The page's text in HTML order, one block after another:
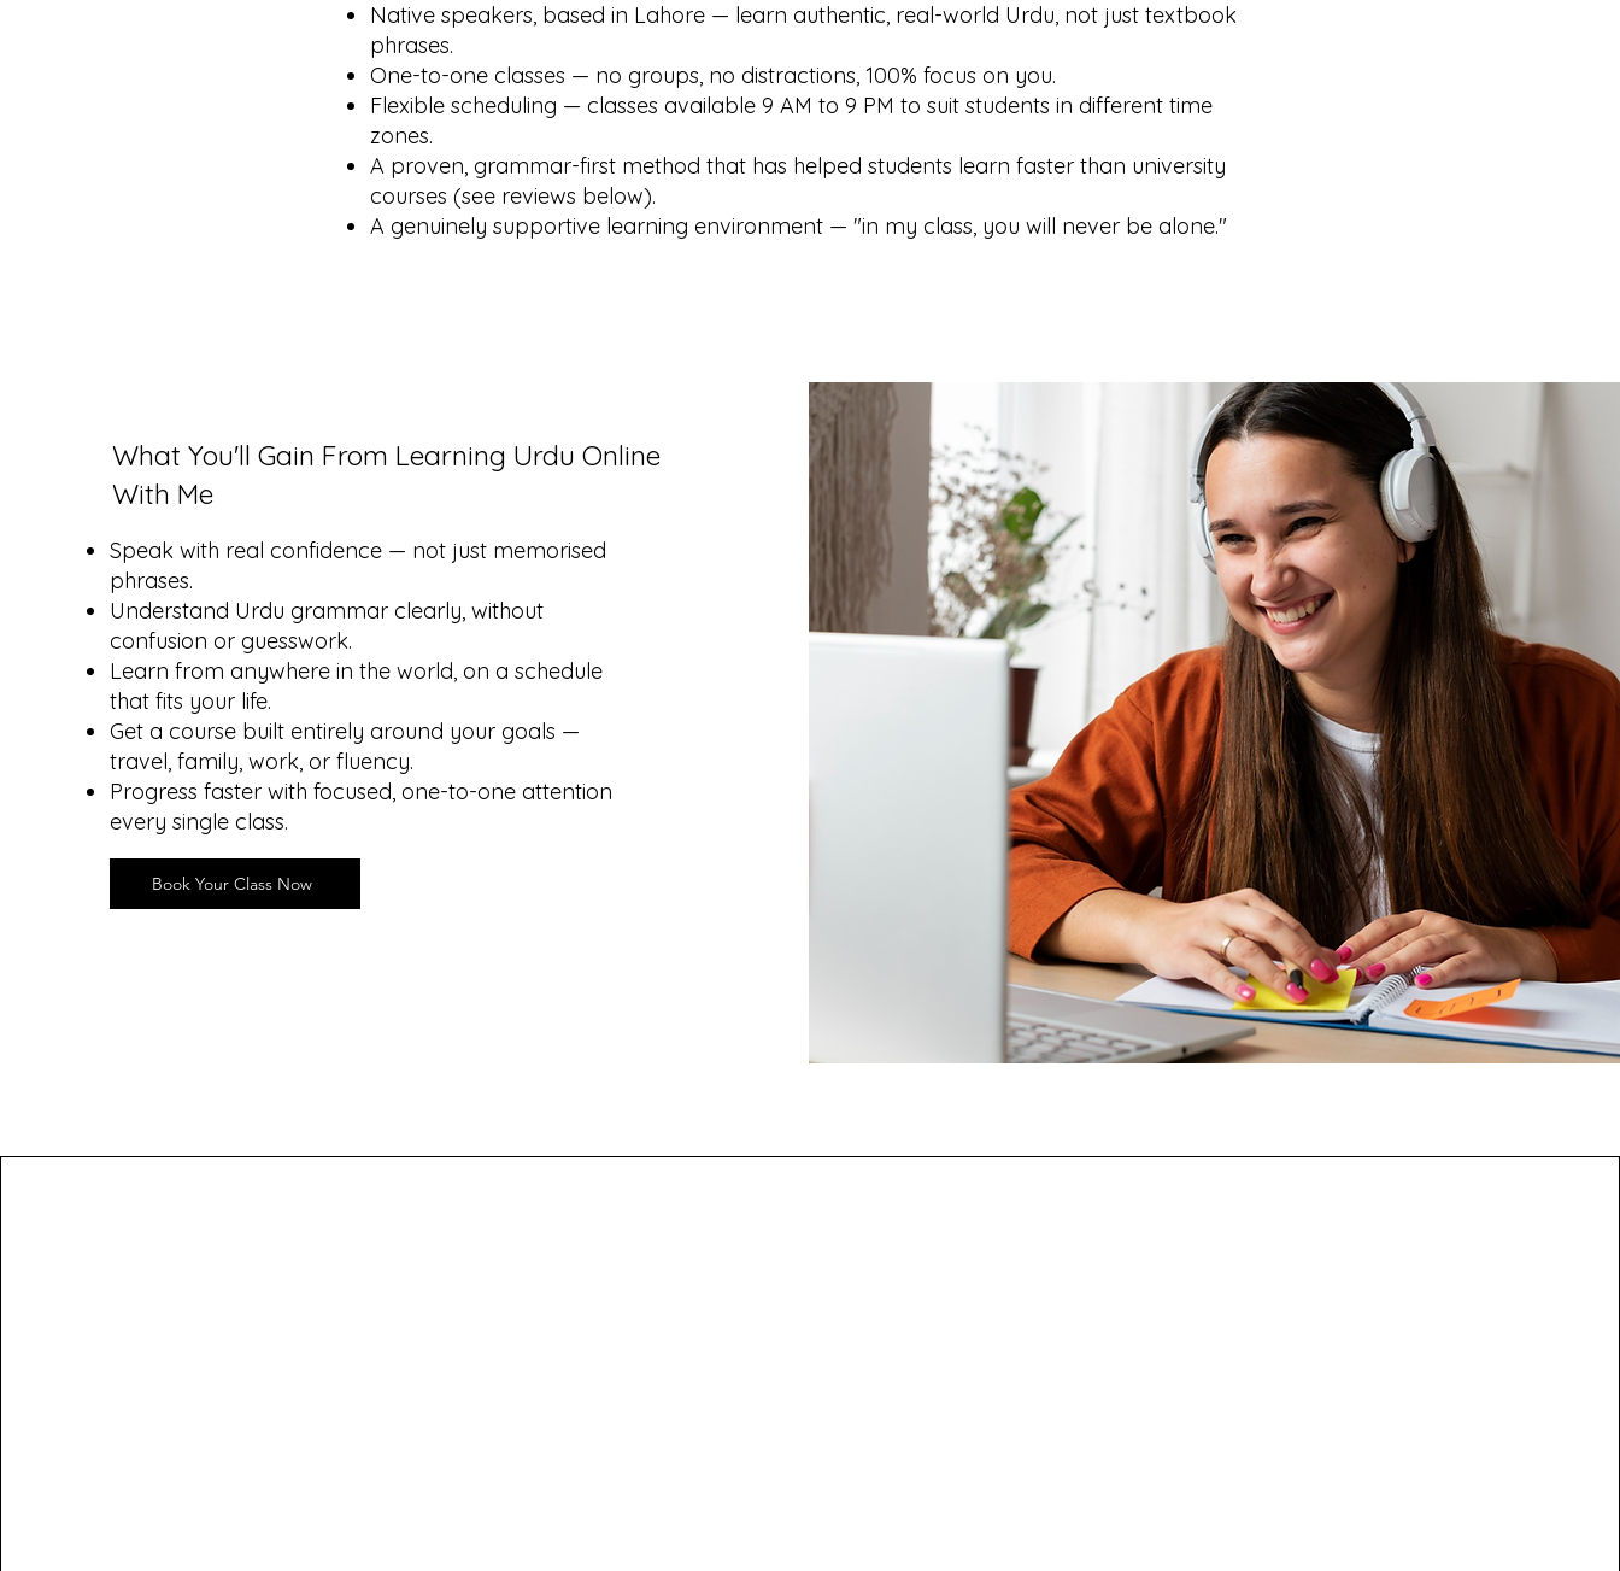
Native speakers, based in Lahore — learn authentic, real-world Urdu, not just textbook
phrases.
One-to-one classes — no groups, no distractions, 100% focus on you.
Flexible scheduling — classes available 9 AM to 9 PM to suit students in different time
zones.
A proven, grammar-first method that has helped students learn faster than university
courses (see reviews below).
A genuinely supportive learning environment — "in my class, you will never be alone."
What You'll Gain From Learning Urdu Online
With Me
Speak with real confidence — not just memorised
phrases.
Understand Urdu grammar clearly, without
confusion or guesswork.
Learn from anywhere in the world, on a schedule
that fits your life.
Get a course built entirely around your goals —
travel, family, work, or fluency.
Progress faster with focused, one-to-one attention
every single class.
Book Your Class Now